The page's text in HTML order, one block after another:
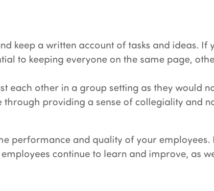
keep a written account of tasks and ideas. If
to keeping everyone on the same page,
each other in a group setting as they would
providing a sense of collegiality and
performance and quality of your employees.
continue to learn and improve, as